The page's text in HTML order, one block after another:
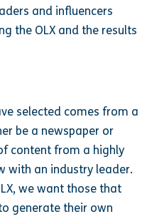
and influencers
the OLX and the results
selected comes from a
be a newspaper or
content from a highly
with an industry leader.
we want those that
generate their own